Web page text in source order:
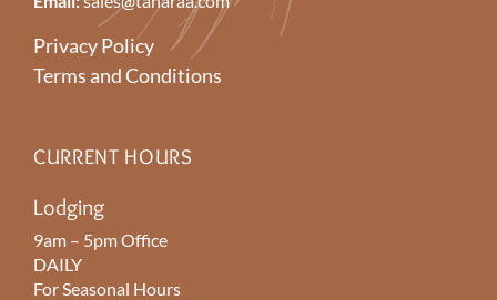
Privacy Policy
Terms and Conditions
CURRENT HOURS
Lodging
9am – 5pm Office
DAILY
For Seasonal Hours